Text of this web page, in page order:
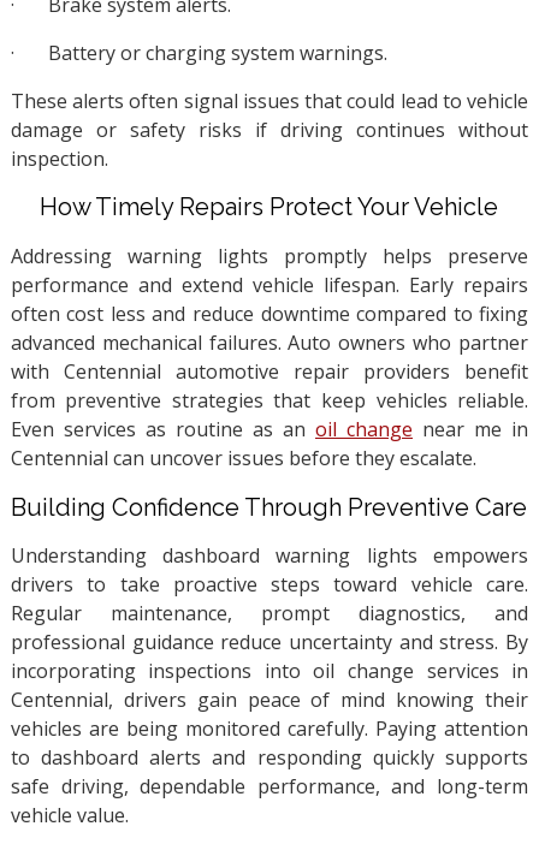
· Battery or charging system warnings.
These alerts often signal issues that could lead to vehicle
damage or safety risks if driving continues without
inspection.
How Timely Repairs Protect Your Vehicle
Addressing warning lights promptly helps preserve
performance and extend vehicle lifespan. Early repairs
often cost less and reduce downtime compared to fixing
advanced mechanical failures. Auto owners who partner
with Centennial automotive repair providers benefit
from preventive strategies that keep vehicles reliable.
Even services as routine as an oil change near me in
Centennial can uncover issues before they escalate.
Building Confidence Through Preventive Care
Understanding dashboard warning lights empowers
drivers to take proactive steps toward vehicle care.
Regular maintenance, prompt diagnostics, and
professional guidance reduce uncertainty and stress. By
incorporating inspections into oil change services in
Centennial, drivers gain peace of mind knowing their
vehicles are being monitored carefully. Paying attention
to dashboard alerts and responding quickly supports
safe driving, dependable performance, and long-term
vehicle value.